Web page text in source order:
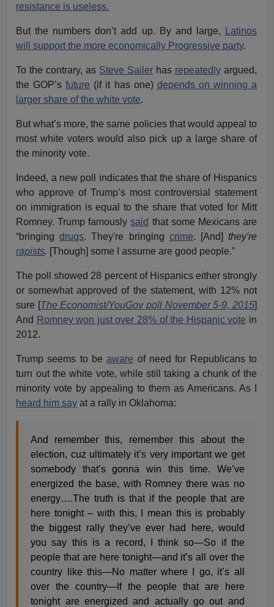
resistance is useless.
But the numbers don’t add up. By and large,
Latinos
will support the more economically Progressive party.
To the contrary, as Steve Sailerhas repeatedlyargued,
the GOP’sfuture (if it has one) depends on winning a
larger share of the white vote.
But what’s more, the same policies that would appeal to
most white voters would also pick up a large share of
the minority vote.
Indeed, a new poll indicates that the share of Hispanics
who approve of Trump’s most controversial statement
on immigration is equal to the share that voted for Mitt
Romney. Trump famouslysaid that some Mexicans are
“bringingdrugs. They're bringing crime. [And] they're
rapists. [Though] some I assume are good people.”
The poll showed 28 percent of Hispanics either strongly
or somewhat approved of the statement, with 12% not
sure [The Economist/YouGov poll November 5-9, 2015]
And Romney won just over 28% of the Hispanic vote in
2012.
Trump seems to beaware of need for Republicans to
turn out the white vote, while still taking a chunk of the
minority vote by appealing to them as Americans. As I
heard him say at a rally in Oklahoma:
And remember this, remember this about the
election, cuz ultimately it’s very important we get
somebody that’s gonna win this time. We’ve
energized the base, with Romney there was no
energy….The truth is that if the people that are
here tonight – with this, I mean this is probably
the biggest rally they’ve ever had here, would
you say this is a record, I think so—So if the
people that are here tonight—and it’s all over the
country like this—No matter where I go, it’s all
over the country—If the people that are here
tonight are energized and actually go out and